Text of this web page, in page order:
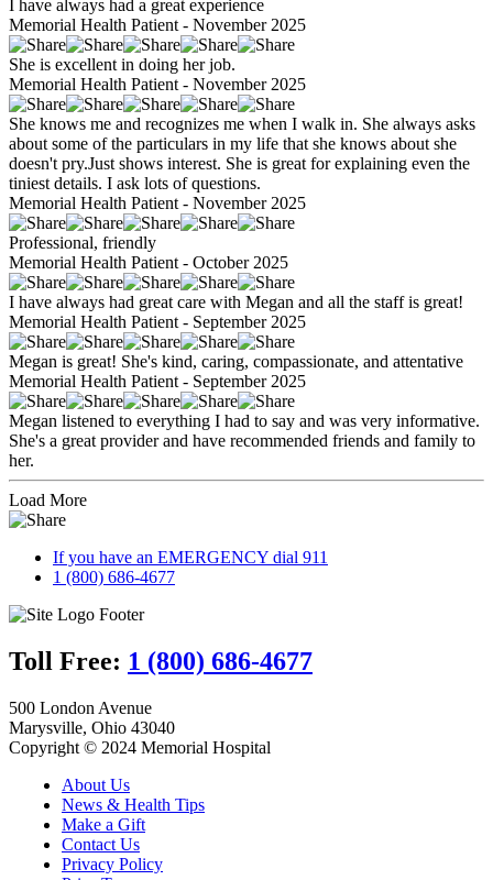
I have always had a great experience
Memorial Health Patient - November 2025
She is excellent in doing her job.
Memorial Health Patient - November 2025
She knows me and recognizes me when I walk in. She always asks
about some of the particulars in my life that she knows about she
doesn't pry.Just shows interest. She is great for explaining even the
tiniest details. I ask lots of questions.
Memorial Health Patient - November 2025
Professional, friendly
Memorial Health Patient - October 2025
I have always had great care with Megan and all the staff is great!
Memorial Health Patient - September 2025
Megan is great! She's kind, caring, compassionate, and attentative
Memorial Health Patient - September 2025
Megan listened to everything I had to say and was very informative.
She's a great provider and have recommended friends and family to
her.
Load More
If you have an EMERGENCY dial 911
1 (800) 686-4677
Toll Free: 1 (800) 686-4677
500 London Avenue
Marysville, Ohio 43040
Copyright © 2024 Memorial Hospital
About Us
News & Health Tips
Make a Gift
Contact Us
Privacy Policy